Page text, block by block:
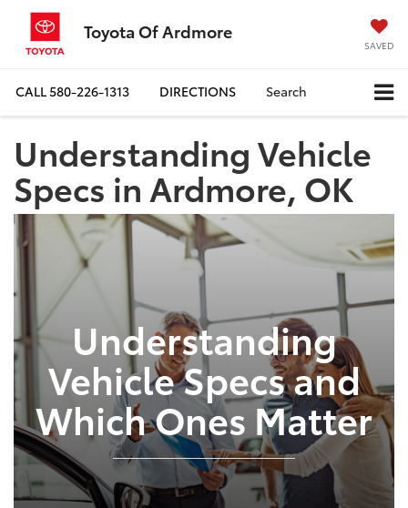
Toyota Of Ardmore
SAVED
CALL580-226-1313 DIRECTIONS Search
Understanding Vehicle
Specs in Ardmore, OK
Understanding
Vehicle Specs and
Which Ones Matter